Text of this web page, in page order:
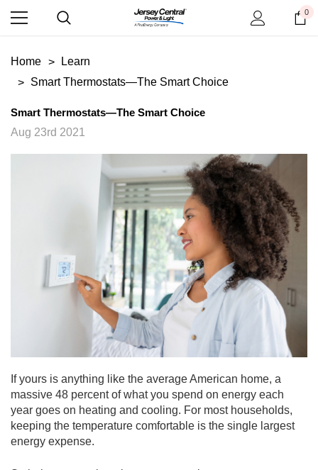
0
Home
Learn
Smart Thermostats—The Smart Choice
Smart Thermostats—The Smart Choice
Aug 23rd 2021
If yours is anything like the average American home, a
massive 48 percent of what you spend on energy each
year goes on heating and cooling. For most households,
keeping the temperature comfortable is the single largest
energy expense.